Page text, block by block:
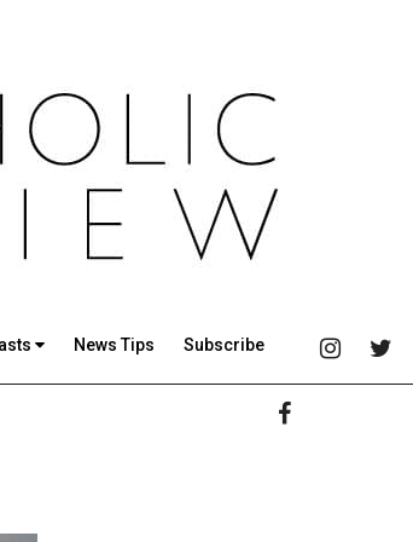
News Tips Subscribe